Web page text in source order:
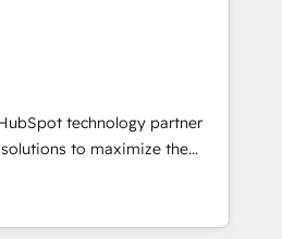
in CRM architecture,
Implementations
days ⚡ -
Hub: More
other Partner 💻 -
technology partner
to maximize the
HubSpot. The fastest-
facilitator, MakeWebBetter,
HubSpot expertise &